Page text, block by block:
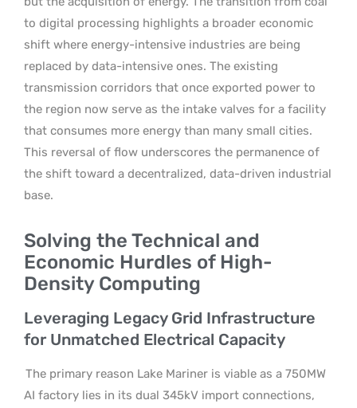
to digital processing highlights a broader economic
shift where energy-intensive industries are being
replaced by data-intensive ones. The existing
transmission corridors that once exported power to
the region now serve as the intake valves for a facility
that consumes more energy than many small cities.
This reversal of flow underscores the permanence of
the shift toward a decentralized, data-driven industrial
base.
Solving the Technical and
Economic Hurdles of High-
Density Computing
Leveraging Legacy Grid Infrastructure
for Unmatched Electrical Capacity
The primary reason Lake Mariner is viable as a 750MW
AI factory lies in its dual 345kV import connections,